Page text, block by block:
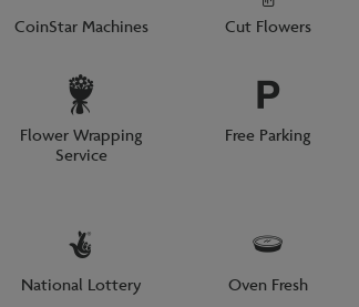
CoinStar Machines Cut Flowers
Flower Wrapping
Service
Free Parking
National Lottery Oven Fresh